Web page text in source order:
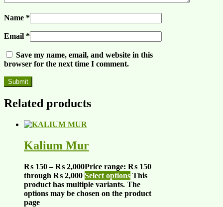
Name *
Email *
Save my name, email, and website in this
browser for the next time I comment.
Related products
Kalium Mur
₨ 150 – ₨ 2,000Price range: ₨ 150
through ₨ 2,000 Select options This
product has multiple variants. The
options may be chosen on the product
page